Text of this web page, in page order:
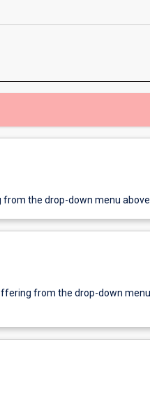
the drop-down menu above.
from the drop-down menu